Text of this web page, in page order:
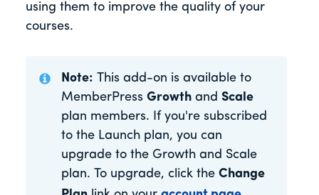
using them to improve the quality of your
courses.
Note: This add-on is available to
MemberPress Growthand Scale
plan members. If you're subscribed
to the Launch plan, you can
upgrade to the Growth and Scale
plan. To upgrade, click the Change